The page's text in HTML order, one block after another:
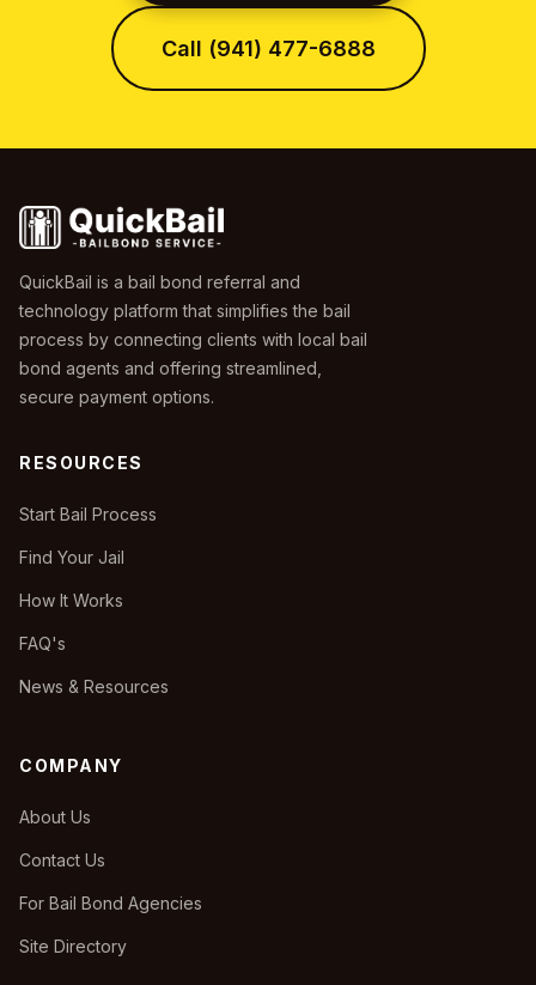
Call (941) 477-6888
QuickBail is a bail bond referral and
technology platform that simplifies the bail
process by connecting clients with local bail
bond agents and offering streamlined,
secure payment options.
RESOURCES
Start Bail Process
Find Your Jail
How It Works
FAQ's
News & Resources
COMPANY
About Us
Contact Us
For Bail Bond Agencies
Site Directory